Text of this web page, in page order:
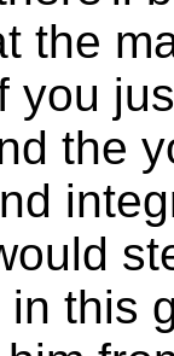
the
you
the
this